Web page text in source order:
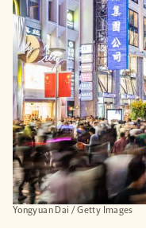
Yongyuan Dai / Getty Images